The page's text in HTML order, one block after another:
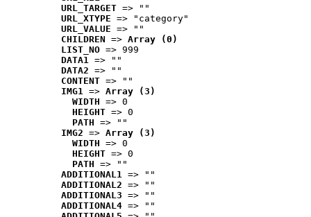
URL_TARGET => ""
URL_XTYPE => "category"
URL_VALUE => ""
CHILDREN => Array (0)
LIST_NO => 999
DATA1 => ""
DATA2 => ""
CONTENT => ""
IMG1 => Array (3)
WIDTH => 0
HEIGHT => 0
PATH => ""
IMG2 => Array (3)
WIDTH => 0
HEIGHT => 0
PATH => ""
ADDITIONAL1 => ""
ADDITIONAL2 => ""
ADDITIONAL3 => ""
ADDITIONAL4 => ""